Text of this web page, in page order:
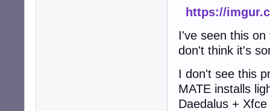
https://
I've seen this on
don't think it's
I don't see this
MATE installs
Daedalus +